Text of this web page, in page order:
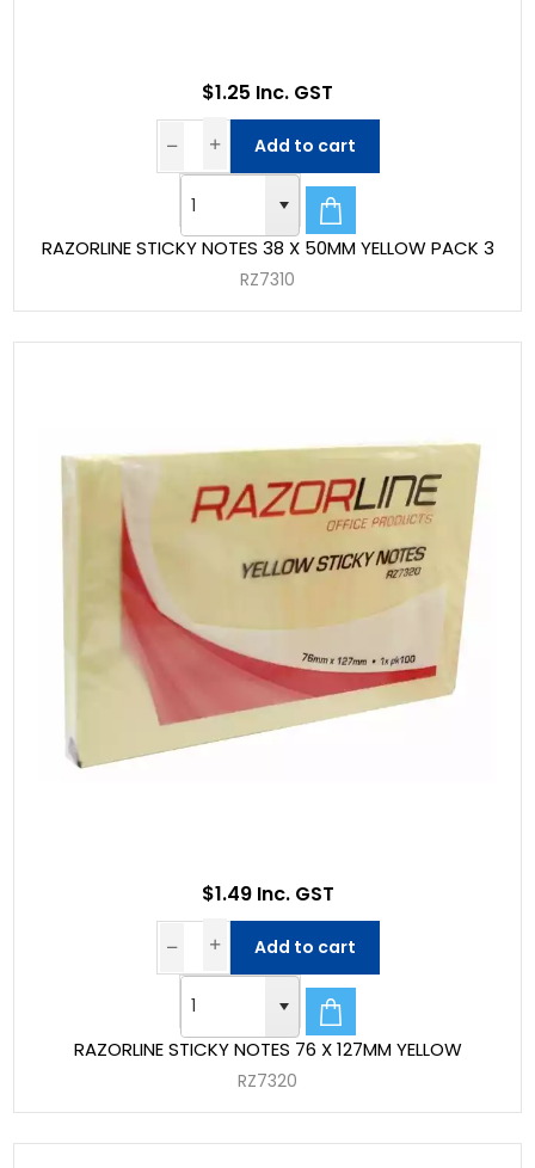
RAZORLINE STICKY NOTES 38 X 50MM YELLOW PACK 3
RZ7310
$1.25 Inc. GST
Add to cart
RAZORLINE STICKY NOTES 76 X 127MM YELLOW
RZ7320
$1.49 Inc. GST
Add to cart